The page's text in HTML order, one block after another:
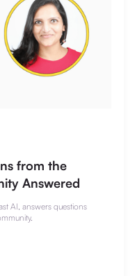
from the
Answered
AI, answers questions